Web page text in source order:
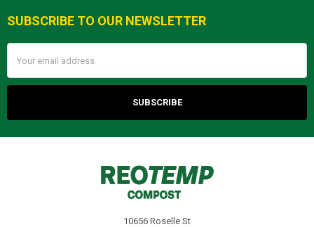
Footer
SUBSCRIBE TO OUR NEWSLETTER
Address
10656 Roselle St